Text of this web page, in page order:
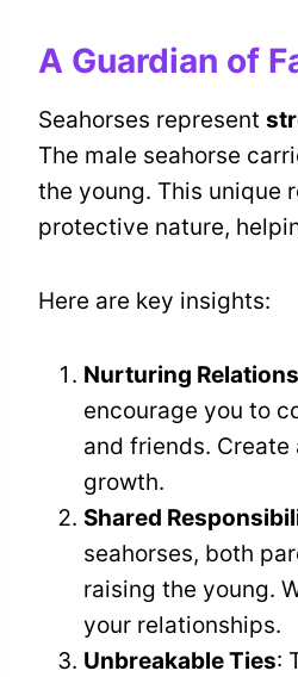
A Guardian of
Seahorses represent
The male seahorse
the young. This unique
protective nature,
Here are key insights:
Nurturing
encourage you to
and friends.
growth.
Shared
seahorses, both
raising the young.
your relationships.
Unbreakable Ties: